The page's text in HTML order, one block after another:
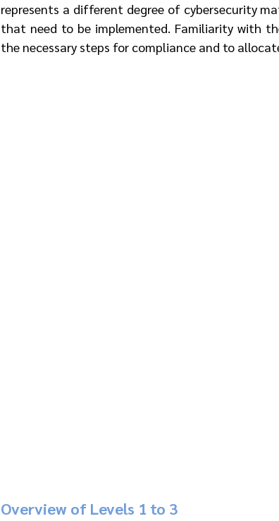
represents a different degree of cybersecurity
that need to be implemented. Familiarity with
the necessary steps for compliance and to
Overview of Levels 1 to 3